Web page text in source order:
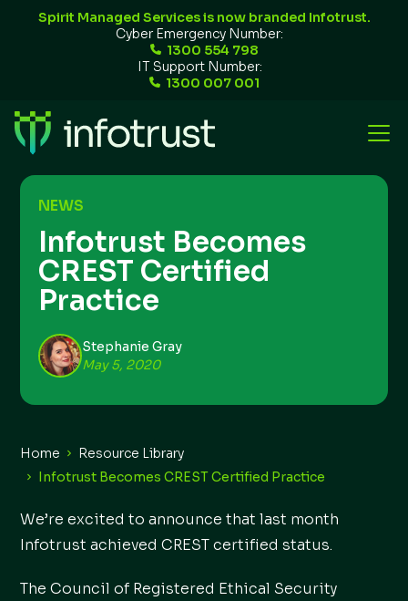
Spirit Managed Services is now branded Infotrust.
Cyber Emergency Number:
1300 554 798
IT Support Number:
1300 007 001
NEWS
Infotrust Becomes
CREST Certified
Practice
Stephanie Gray
May 5, 2020
Home
Resource Library
Infotrust Becomes CREST Certified Practice
We’re excited to announce that last month
Infotrust achieved CREST certified status.
The Council of Registered Ethical Security